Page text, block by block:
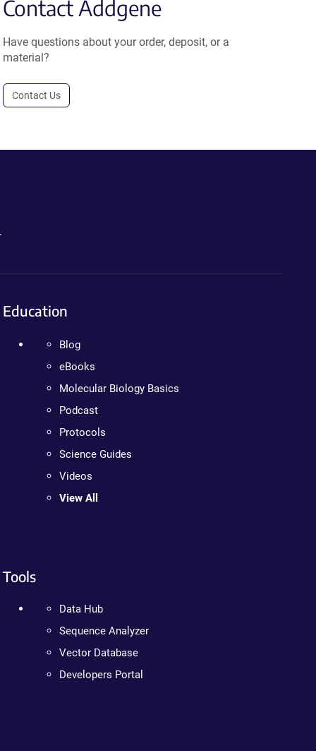
Contact Addgene
Have questions about your order, deposit, or a
material?
Contact Us
Education
Blog
eBooks
Molecular Biology Basics
Podcast
Protocols
Science Guides
Videos
View All
Tools
Data Hub
Sequence Analyzer
Vector Database
Developers Portal